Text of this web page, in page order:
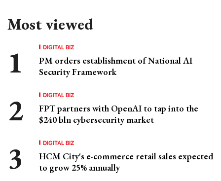
Most viewed
DIGITAL BIZ
PM orders establishment of National AI
Security Framework
DIGITAL BIZ
FPT partners with OpenAI to tap into the
$240 bln cybersecurity market
DIGITAL BIZ
HCM City's e-commerce retail sales expected
to grow 25% annually